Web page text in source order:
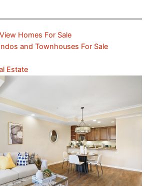
Homes For Sale
and Townhouses For Sale
Estate